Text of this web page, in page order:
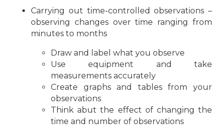
Carrying out time-controlled observations –
observing changes over time ranging from
minutes to months
Draw and label what you observe
Use equipment and take
measurements accurately
Create graphs and tables from your
observations
Think abut the effect of changing the
time and number of observations